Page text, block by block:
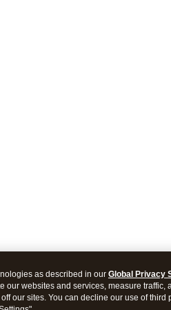
as described in our Global Privacy
our websites and services, measure traffic,
our sites. You can decline our use of third